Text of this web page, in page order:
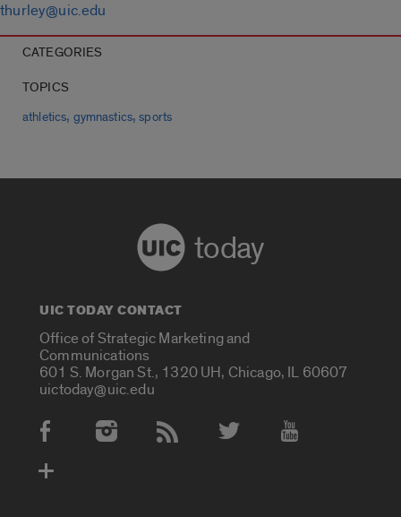
thurley@uic.edu
CATEGORIES
TOPICS
athletics, gymnastics,sports
today
UIC TODAY CONTACT
Office of Strategic Marketing and
Communications
601 S. Morgan St., 1320 UH, Chicago, IL 60607
uictoday@uic.edu
Social Media Accounts